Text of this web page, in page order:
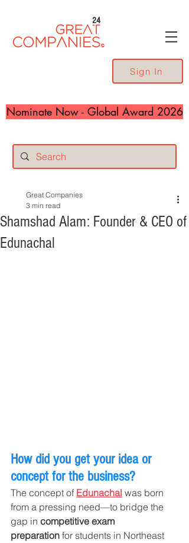
24
Sign In
Nominate Now - Global Award 2026
Shamshad Alam: Founder & CEO of
Edunachal
Great Companies
3 min read
How did you get your idea or
concept for the business?
The concept of Edunachal was born
from a pressing need—to bridge the
gap in competitive exam
preparation for students in Northeast